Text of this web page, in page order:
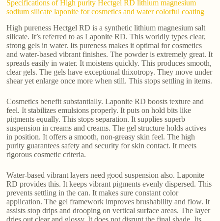
Specifications of High purity Hectgel RD lithium magnesium
sodium silicate laponite for cosmetics and water colorful coating
High pureness Hectgel RD is a synthetic lithium magnesium salt
silicate. It’s referred to as Laponite RD. This worldly types clear,
strong gels in water. Its pureness makes it optimal for cosmetics
and water-based vibrant finishes. The powder is extremely great. It
spreads easily in water. It moistens quickly. This produces smooth,
clear gels. The gels have exceptional thixotropy. They move under
shear yet enlarge once more when still. This stops settling in items.
Cosmetics benefit substantially. Laponite RD boosts texture and
feel. It stabilizes emulsions properly. It puts on hold bits like
pigments equally. This stops separation. It supplies superb
suspension in creams and creams. The gel structure holds actives
in position. It offers a smooth, non-greasy skin feel. The high
purity guarantees safety and security for skin contact. It meets
rigorous cosmetic criteria.
Water-based vibrant layers need good suspension also. Laponite
RD provides this. It keeps vibrant pigments evenly dispersed. This
prevents settling in the can. It makes sure constant color
application. The gel framework improves brushability and flow. It
assists stop drips and drooping on vertical surface areas. The layer
dries out clear and glossy. It does not disrupt the final shade. Its